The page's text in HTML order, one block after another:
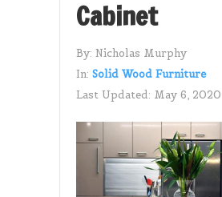
Cabinet
By: Nicholas Murphy
In: Solid Wood Furniture
Last Updated: May 6, 2020